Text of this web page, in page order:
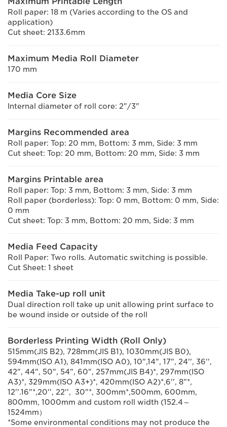
Roll paper: 18 m (Varies according to the OS and
application)
Cut sheet: 2133.6mm
Maximum Media Roll Diameter
170 mm
Media Core Size
Internal diameter of roll core: 2"/3"
Margins Recommended area
Roll paper: Top: 20 mm, Bottom: 3 mm, Side: 3 mm
Cut sheet: Top: 20 mm, Bottom: 20 mm, Side: 3 mm
Margins Printable area
Roll paper: Top: 3 mm, Bottom: 3 mm, Side: 3 mm
Roll paper (borderless): Top: 0 mm, Bottom: 0 mm, Side:
0 mm
Cut sheet: Top: 3 mm, Bottom: 20 mm, Side: 3 mm
Media Feed Capacity
Roll Paper: Two rolls. Automatic switching is possible.
Cut Sheet: 1 sheet
Media Take-up roll unit
Dual direction roll take up unit allowing print surface to
be wound inside or outside of the roll
Borderless Printing Width (Roll Only)
515mm(JIS B2), 728mm(JIS B1), 1030mm(JIS B0),
594mm(ISO A1), 841mm(ISO A0), 10",14", 17", 24'', 36'',
42", 44", 50", 54", 60", 257mm(JIS B4)*, 297mm(ISO
A3)*, 329mm(ISO A3+)*, 420mm(ISO A2)*,6'', 8"*,
12''.16"*,20'', 22'', 30"*, 300mm*,500mm, 600mm,
800mm, 1000mm and custom roll width (152.4～
1524mm）
*Some environmental conditions may not produce the